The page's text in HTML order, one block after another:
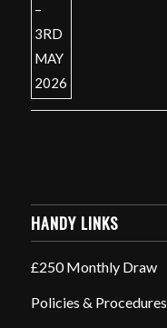
HANDY LINKS
£250 Monthly Draw
Policies & Procedures